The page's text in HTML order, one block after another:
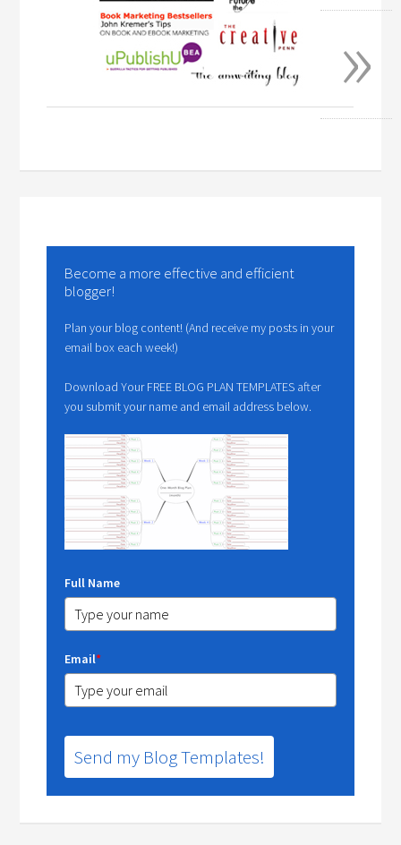
Become a more effective and efficient
blogger!
Plan your blog content! (And receive my posts in your
email box each week!)
Download Your FREE BLOG PLAN TEMPLATES after
you submit your name and email address below.
Full Name
Email*
Send my Blog Templates!
»